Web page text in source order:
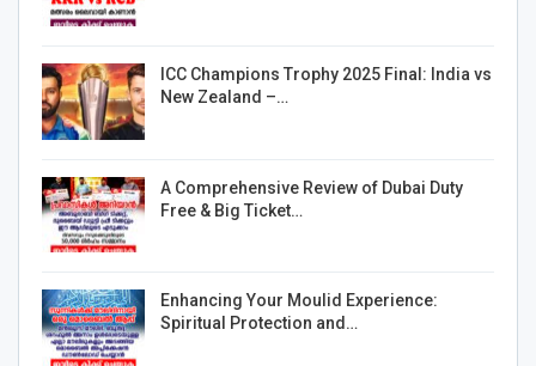
ICC Champions Trophy 2025 Final: India vs
New Zealand –…
A Comprehensive Review of Dubai Duty
Free & Big Ticket…
Enhancing Your Moulid Experience:
Spiritual Protection and…